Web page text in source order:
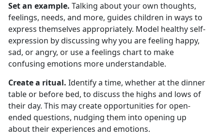
Set an example. Talking about your own thoughts,
feelings, needs, and more, guides children in ways to
express themselves appropriately. Model healthy self-
expression by discussing why you are feeling happy,
sad, or angry, or use a feelings chart to make
confusing emotions more understandable.
Create a ritual. Identifya time, whetheratthe dinner
table or before bed, to discuss the highs and lows of
their day. This may create opportunities for open-
ended questions, nudging them into opening up
about their experiences and emotions.